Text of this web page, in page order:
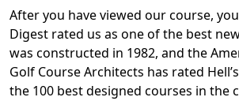
After you have viewed our course,
Digest rated us as one of the best
was constructed in 1982, and the
Golf Course Architects has rated
the 100 best designed courses in the